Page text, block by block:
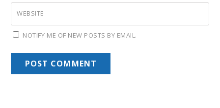
WEBSITE
NOTIFY ME OF NEW POSTS BY EMAIL.